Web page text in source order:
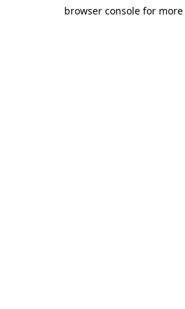
browser console for